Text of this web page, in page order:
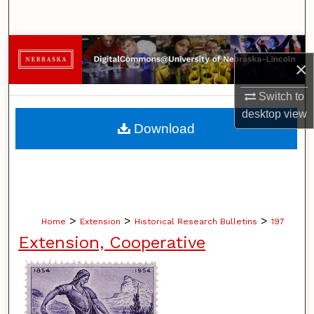
×
Switch to
desktopview
Browse Collections
My Account
About
Home > Extension > Historical Research Bulletins > 197
Extension, Cooperative
Download